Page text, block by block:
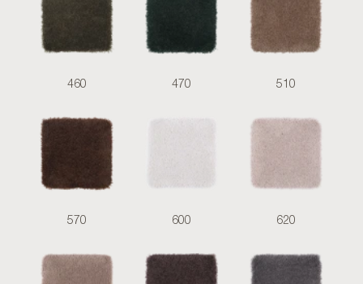
460 470 510
570 600 620